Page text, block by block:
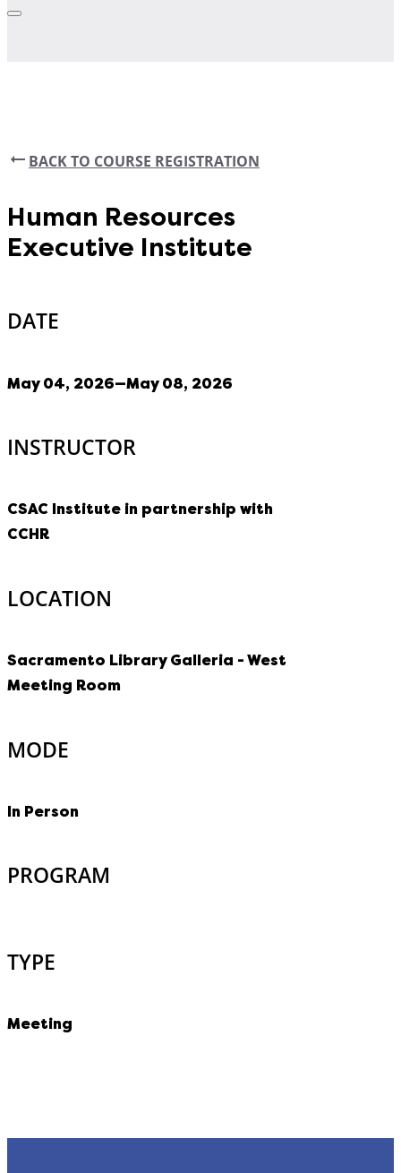
BACK TO COURSE REGISTRATION
Human Resources
Executive Institute
DATE
May 04, 2026—May 08, 2026
INSTRUCTOR
CSAC Institute in partnership with
CCHR
LOCATION
Sacramento Library Galleria - West
Meeting Room
MODE
In Person
PROGRAM
TYPE
Meeting